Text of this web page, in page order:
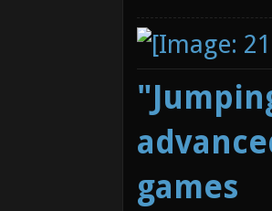
games